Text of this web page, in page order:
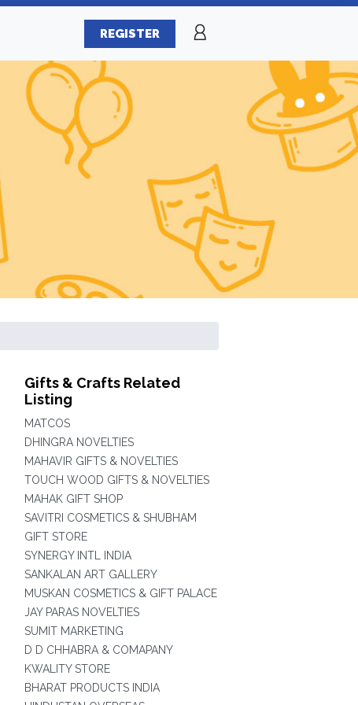
REGISTER
Gifts & Crafts Related
Listing
MATCOS
DHINGRA NOVELTIES
MAHAVIR GIFTS & NOVELTIES
TOUCH WOOD GIFTS & NOVELTIES
MAHAK GIFT SHOP
SAVITRI COSMETICS & SHUBHAM
GIFT STORE
SYNERGY INTL INDIA
SANKALAN ART GALLERY
MUSKAN COSMETICS & GIFT PALACE
JAY PARAS NOVELTIES
SUMIT MARKETING
D D CHHABRA & COMAPANY
KWALITY STORE
BHARAT PRODUCTS INDIA